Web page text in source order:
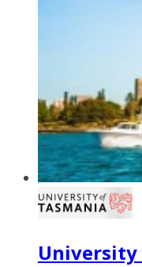
University